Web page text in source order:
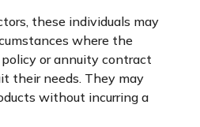
these individuals may
where the
or annuity contract
their needs. They may
without incurring a